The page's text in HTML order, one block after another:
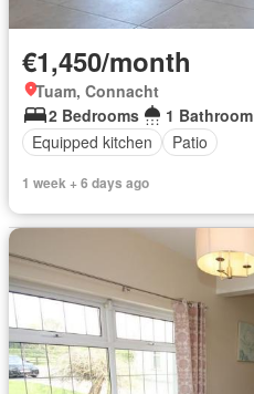
€1,450/month
Tuam, Connacht
2 Bedrooms
1 Bathroom
Equipped kitchen
Patio
1 week + 6 days ago